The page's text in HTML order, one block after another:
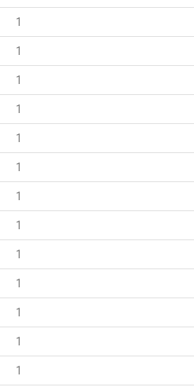
1
1
1
1
1
1
1
1
1
1
1
1
1